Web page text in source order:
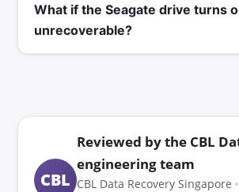
What if the Seagate drive turns
unrecoverable?
CBL
Reviewed by the CBL
engineering team
CBL Data Recovery Singapore